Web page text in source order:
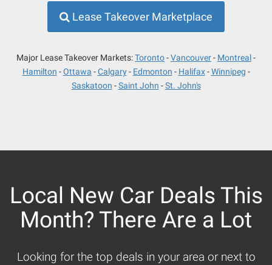
Lease Takeover Marketplace
Major Lease Takeover Markets:Toronto Vancouver
Montreal
Hamilton
Ottawa Calgary Edmonton Halifax
Winnipeg
Saskatoon
Saint John St. John's
Local New Car Deals This
Month? There Are a Lot
Looking for the top deals in your area or next to